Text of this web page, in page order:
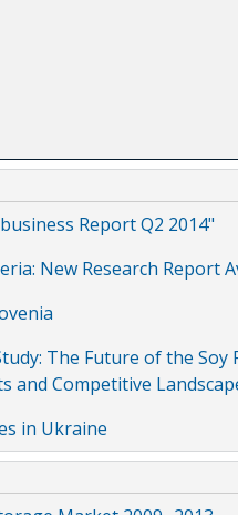
Report Q2 2014"
New Research Report
The Future of the
and Competitive
in Ukraine